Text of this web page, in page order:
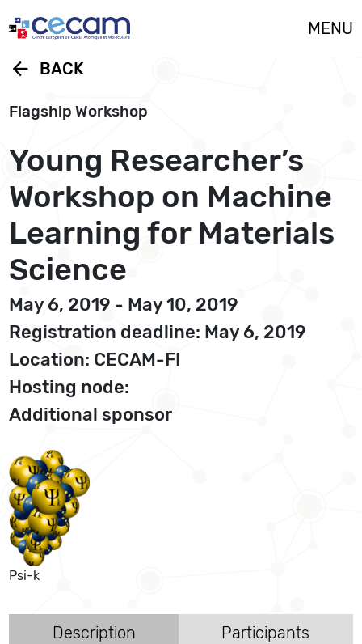
MENU
arrow_back BACK
Flagship Workshop
Young Researcher’s
Workshop on Machine
Learning for Materials
Science
May 6, 2019 - May 10, 2019
Registration deadline: May 6, 2019
Location: CECAM-FI
Hosting node:
Additional sponsor
Psi-k
Description Participants
Cookies management panel